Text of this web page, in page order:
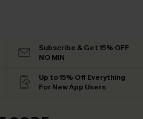
Subscribe & Get 15% OFF
NO MIN
Up to 15% Off Everything
For New App Users